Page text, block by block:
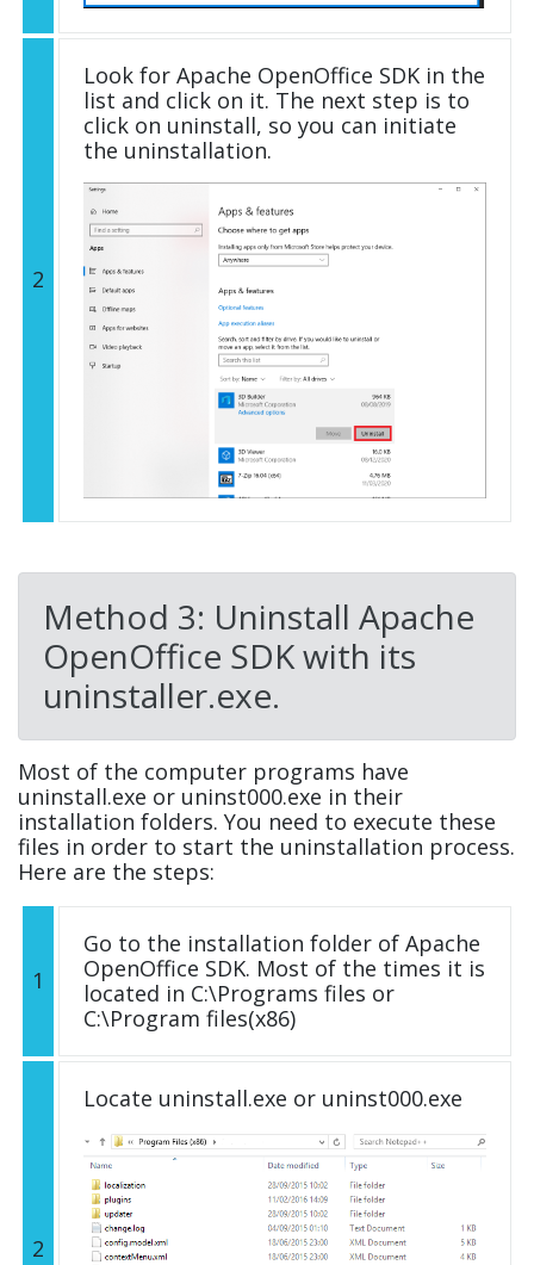
2
Look for Apache OpenOffice SDK in the
list and click on it. The next step is to
click on uninstall, so you can initiate
the uninstallation.
Method 3: Uninstall Apache
OpenOffice SDK with its
uninstaller.exe.
Most of the computer programs have
uninstall.exe or uninst000.exe in their
installation folders. You need to execute these
files in order to start the uninstallation process.
Here are the steps:
1
Go to the installation folder of Apache
OpenOffice SDK. Most of the times it is
located in C:\Programs files or
C:\Program files(x86)
2
Locate uninstall.exe or uninst000.exe